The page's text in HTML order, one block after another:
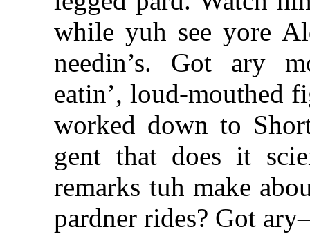
while yuh see yore
needin’s. Got ary
eatin’, loud-mouthed
worked down to
gent that does it
remarks tuh make
pardner rides? Got